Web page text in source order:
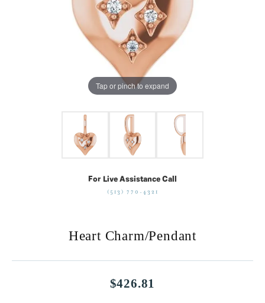
Tap or pinch to expand
For Live Assistance Call
(513) 770-4321
Heart Charm/Pendant
$426.81